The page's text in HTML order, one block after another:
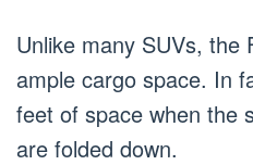
Unlike many SUVs, the
ample cargo space. In
feet of space when the
are folded down.